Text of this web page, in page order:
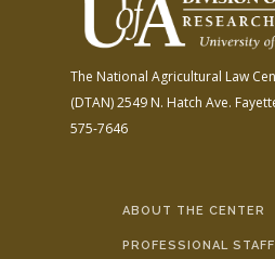
The National Agricultural Law
(DTAN)2549 N. Hatch Ave.
575-7646
ABOUT THE CENTER
PROFESSIONAL STAFF